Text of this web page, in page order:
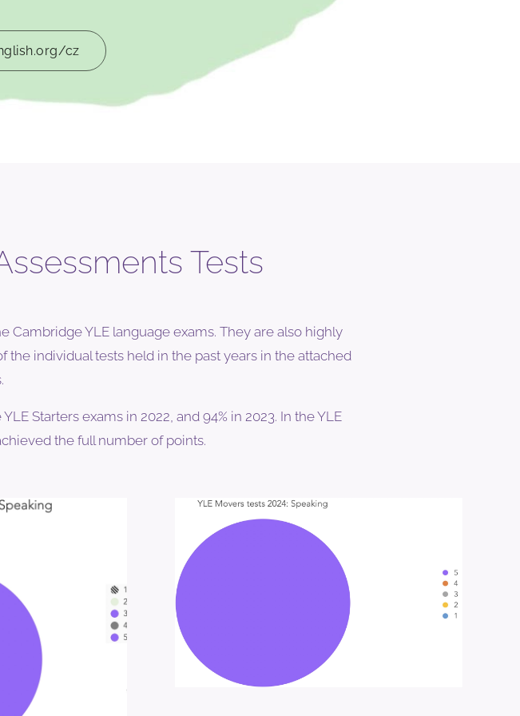
cz
Tests
YLE language exams. They are also highly
the individual tests held in the past years in the attached
Starters exams in 2022, and 94% in 2023. In the YLE
the full number of points.